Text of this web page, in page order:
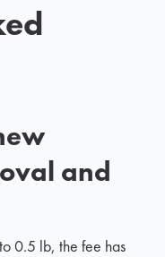
and
0.5 lb, the fee has